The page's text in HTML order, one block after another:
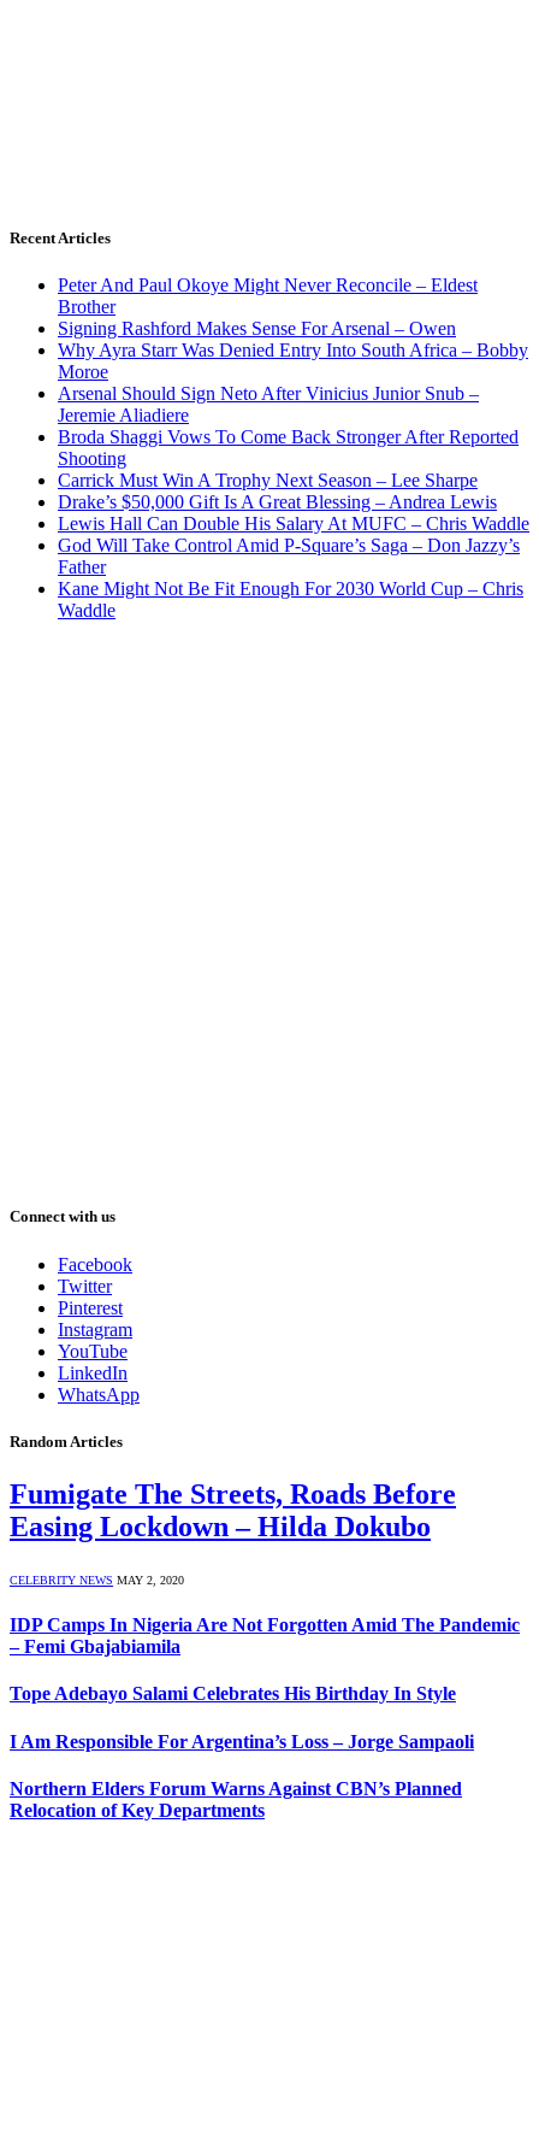
Recent Articles
Peter And Paul Okoye Might Never Reconcile – Eldest
Brother
Signing Rashford Makes Sense For Arsenal – Owen
Why Ayra Starr Was Denied Entry Into South Africa – Bobby
Moroe
Arsenal Should Sign Neto After Vinicius Junior Snub –
Jeremie Aliadiere
Broda Shaggi Vows To Come Back Stronger After Reported
Shooting
Carrick Must Win A Trophy Next Season – Lee Sharpe
Drake’s $50,000 Gift Is A Great Blessing – Andrea Lewis
Lewis Hall Can Double His Salary At MUFC – Chris Waddle
God Will Take Control Amid P-Square’s Saga – Don Jazzy’s
Father
Kane Might Not Be Fit Enough For 2030 World Cup – Chris
Waddle
Connect with us
Facebook
Twitter
Pinterest
Instagram
YouTube
LinkedIn
WhatsApp
Random Articles
Fumigate The Streets, Roads Before
Easing Lockdown – Hilda Dokubo
CELEBRITY NEWS MAY 2, 2020
IDP Camps In Nigeria Are Not Forgotten Amid The Pandemic
– Femi Gbajabiamila
Tope Adebayo Salami Celebrates His Birthday In Style
I Am Responsible For Argentina’s Loss – Jorge Sampaoli
Northern Elders Forum Warns Against CBN’s Planned
Relocation of Key Departments